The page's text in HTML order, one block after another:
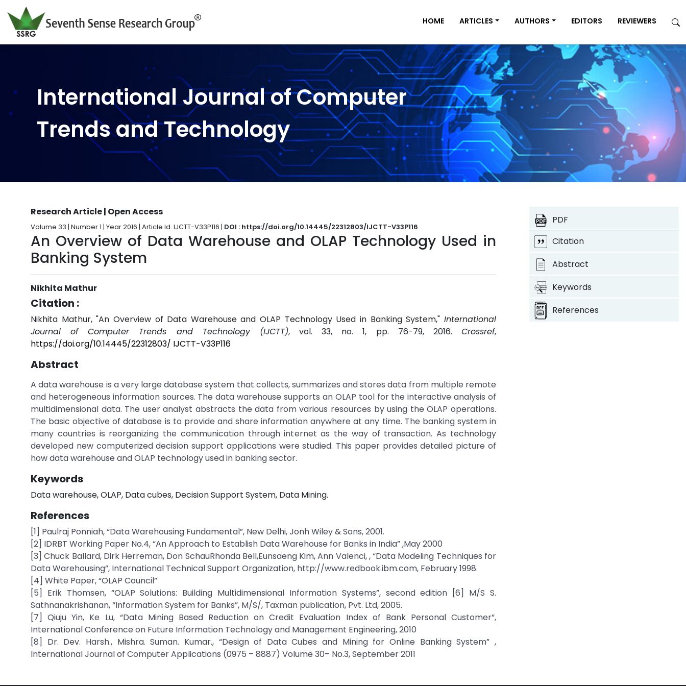
HOME ARTICLES AUTHORS EDITORS REVIEWERS
International Journal of Computer
Trends and Technology
Research Article | Open Access
Volume 33 | Number 1 | Year 2016 | Article Id. IJCTT-V33P116 | DOI : https://doi.org/10.14445/22312803/IJCTT-V33P116
An Overview of Data Warehouse and OLAP Technology Used in
Banking System
Nikhita Mathur
Citation :
Nikhita Mathur, "An Overview of Data Warehouse and OLAP Technology Used in Banking System," International
Journal of Computer Trends and Technology (IJCTT), vol. 33, no. 1, pp. 76-79, 2016.Crossref,
https://doi.org/10.14445/22312803/ IJCTT-V33P116
Abstract
A data warehouse is a very large database system that collects, summarizes and stores data from multiple remote
and heterogeneous information sources. The data warehouse supports an OLAP tool for the interactive analysis of
multidimensional data. The user analyst abstracts the data from various resources by using the OLAP operations.
The basic objective of database is to provide and share information anywhere at any time. The banking system in
many countries is reorganizing the communication through internet as the way of transaction. As technology
developed new computerized decision support applications were studied. This paper provides detailed picture of
how data warehouse and OLAP technology used in banking sector.
Keywords
Data warehouse, OLAP, Data cubes, Decision Support System, Data Mining.
References
[1] Paulraj Ponniah, “Data Warehousing Fundamental”, New Delhi, Jonh Wiley & Sons, 2001.
[2] IDRBT Working Paper No.4, “An Approach to Establish Data Warehouse for Banks in India” ,May 2000
[3] Chuck Ballard, Dirk Herreman, Don SchauRhonda Bell,Eunsaeng Kim, Ann Valenci, , “Data Modeling Techniques for
Data Warehousing”, International Technical Support Organization, http://www.redbook.ibm.com, February 1998.
[4] White Paper, “OLAP Council”
[5] Erik Thomsen, “OLAP Solutions: Building Multidimensional Information Systems”, second edition [6] M/S S.
Sathnanakrishanan, “Information System for Banks”, M/S/, Taxman publication, Pvt. Ltd, 2005.
[7] Qiuju Yin, Ke Lu, “Data Mining Based Reduction on Credit Evaluation Index of Bank Personal Customer”,
International Conference on Future Information Technology and Management Engineering, 2010
[8] Dr. Dev. Harsh., Mishra. Suman. Kumar., “Design of Data Cubes and Mining for Online Banking System” ,
International Journal of Computer Applications (0975 – 8887) Volume 30– No.3, September 2011
PDF
Citation
Abstract
Keywords
References